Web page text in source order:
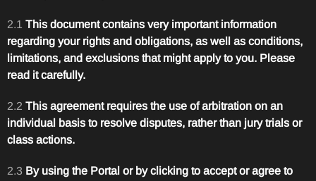
2.1 This document contains very important information
regarding your rights and obligations, as well as conditions,
limitations, and exclusions that might apply to you. Please
read it carefully.
2.2 This agreement requires the use of arbitration on an
individual basis to resolve disputes, rather than jury trials or
class actions.
2.3 By using the Portal or by clicking to accept or agree to